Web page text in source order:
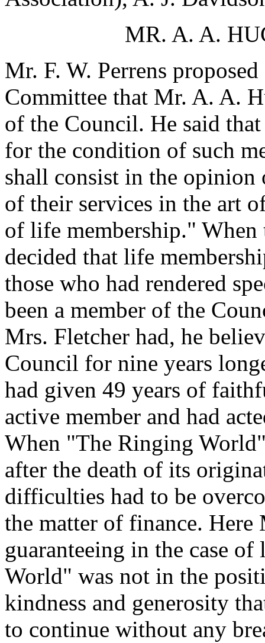
MR. A. A.
Mr. F. W. Perrens
Committee that Mr. A. A.
of the Council. He said
for the condition of such
shall consist in the opinion
of their services in the art
of life membership."
decided that life
those who had rendered
been a member of the
Mrs. Fletcher had, he
Council for nine years
had given 49 years of
active member and had
When "The Ringing
after the death of its
difficulties had to be
the matter of finance. Here
guaranteeing in the case
World" was not in the
kindness and generosity
to continue without any